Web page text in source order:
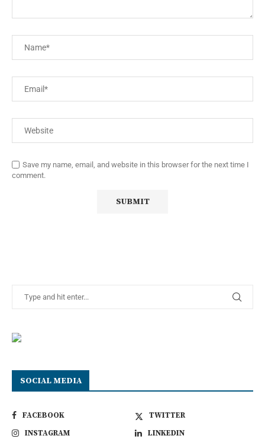
Save my name, email, and website in this browser for the next time I
comment.
SOCIAL MEDIA
FACEBOOK
TWITTER
INSTAGRAM
LINKEDIN